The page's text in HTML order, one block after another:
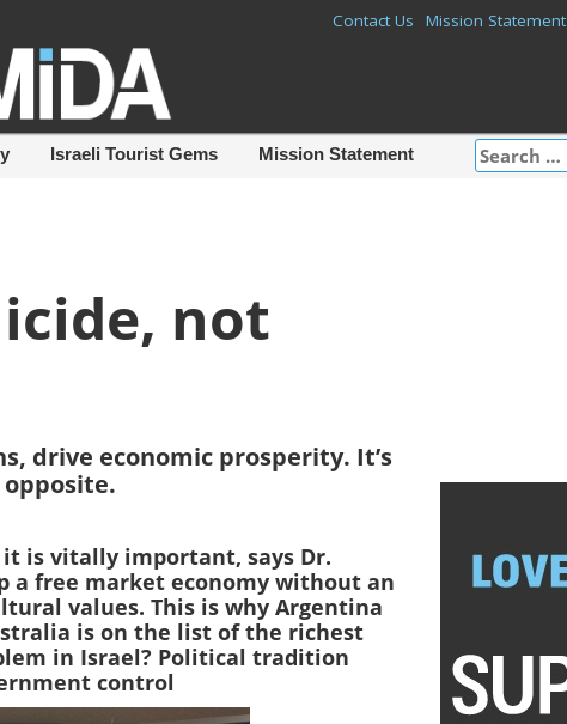
Contact Us Mission Statement
Search
for:
Israeli Tourist Gems Mission Statement
not
drive economic prosperity. It’s
is vitally important, says Dr.
a free market economy without an
values. This is why Argentina
is on the list of the richest
in Israel? Political tradition
control